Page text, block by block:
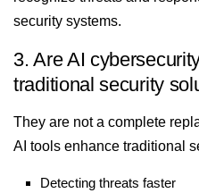
security systems.
3. Are AI
traditional security
They are not a complete
AI tools enhance traditional
Detecting threats faster